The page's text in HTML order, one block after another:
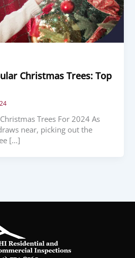
Christmas Trees: Top
Trees For 2024 As
near, picking out the
[…]